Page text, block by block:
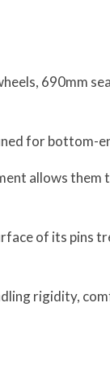
690mm
for bottom-
allows
of its pins
rigidity,